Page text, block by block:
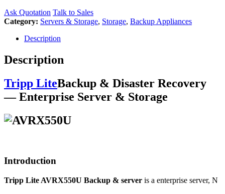
Ask Quotation Talk to Sales
Category: Servers & Storage, Storage, Backup Appliances
Description
Description
Tripp LiteBackup & Disaster Recovery
— Enterprise Server & Storage
Introduction
Tripp Lite AVRX550U Backup & server is a enterprise server, N